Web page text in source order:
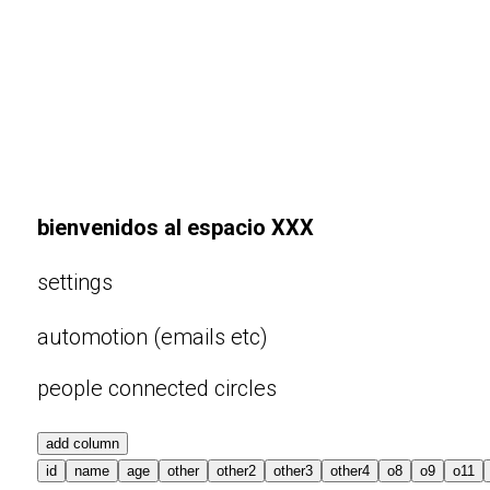
bienvenidos al espacio XXX
settings
automotion (emails etc)
people connected circles
add column
id
name age other other2 other3 other4 o8 o9 o11